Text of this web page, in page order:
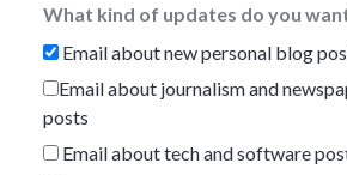
What kind of updates do you
Email about new personal blog
Email about journalism and
posts
Email about tech and software